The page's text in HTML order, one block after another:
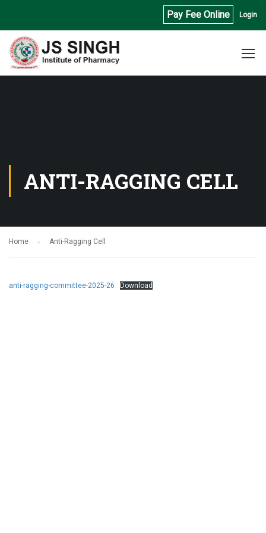
Login
Pay Fee Online
ANTI-RAGGING CELL
Home Anti-Ragging Cell
anti-ragging-committee-2025-26 Download